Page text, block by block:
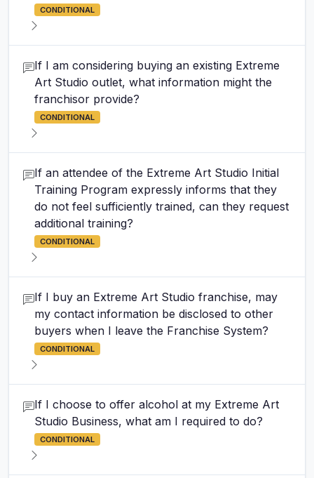
CONDITIONAL
If I am considering buying an existing Extreme
Art Studio outlet, what information might the
franchisor provide?
CONDITIONAL
If an attendee of the Extreme Art Studio Initial
Training Program expressly informs that they
do not feel sufficiently trained, can they request
additional training?
CONDITIONAL
If I buy an Extreme Art Studio franchise, may
my contact information be disclosed to other
buyers when I leave the Franchise System?
CONDITIONAL
If I choose to offer alcohol at my Extreme Art
Studio Business, what am I required to do?
CONDITIONAL